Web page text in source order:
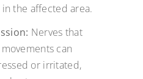
the affected area.
Nerves that
can
or irritated,